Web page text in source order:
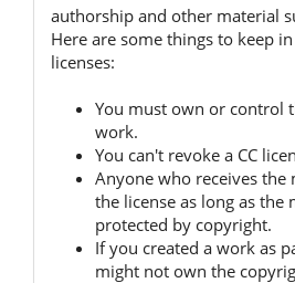
authorship and other material
Here are some things to keep
licenses:
You must own or control
work.
You can't revoke a CC
Anyone who receives the
the license as long as the
protected by copyright.
If you created a work as
might not own the